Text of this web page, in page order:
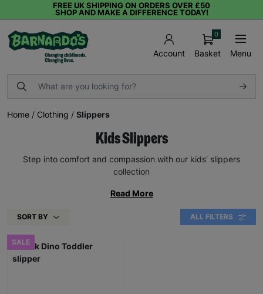
FREE UK SHIPPING ON ORDERS OVER £50
SHOP AND MAKE A DIFFERENCE TODAY!
Account Basket
0
Menu
Home / Clothing / Slippers
Kids Slippers
Step into comfort and compassion with our kids' slippers
collection
Read More
SORT BY ALL FILTERS
SALE